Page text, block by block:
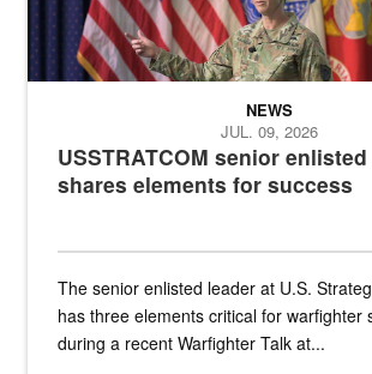
USSTRATCOM senior
shares elements for success
NEWS
JUL. 09, 2026
The senior enlisted leader at U.S.
has three elements critical for warfighter
during a recent Warfighter Talk at...